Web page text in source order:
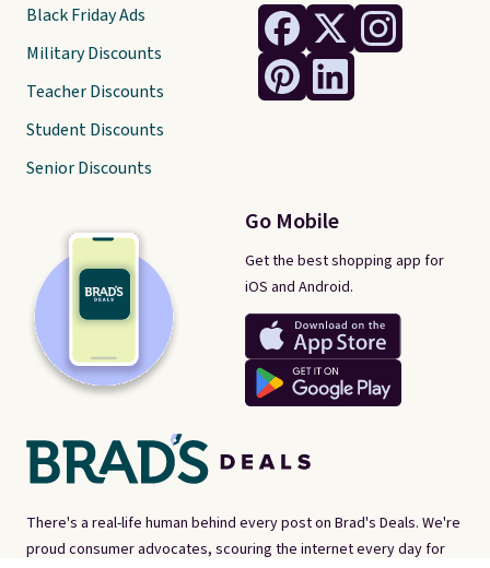
There's a real-life human behind every post on Brad's Deals. We're
proud consumer advocates, scouring the internet every day for
Go Mobile
Get the best shopping app for
iOS and Android.
Black Friday Ads
Military Discounts
Teacher Discounts
Student Discounts
Senior Discounts